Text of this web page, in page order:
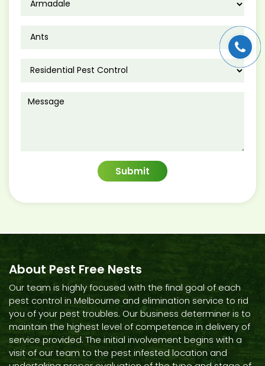
About Pest Free Nests
Our team is highly focused with the final goal of each
pest control in Melbourne and elimination service to rid
you of your pest troubles. Our business determiner is to
maintain the highest level of competence in delivery of
service provided. The initial involvement begins with a
visit of our team to the pest infested location and